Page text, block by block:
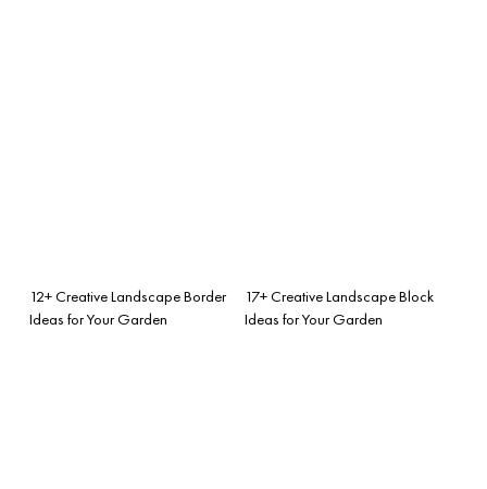
12+ Creative Landscape Border
Ideas for Your Garden
17+ Creative Landscape Block
Ideas for Your Garden